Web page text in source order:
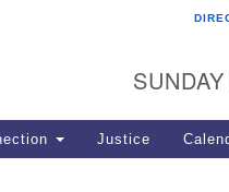
12
770-
Justice